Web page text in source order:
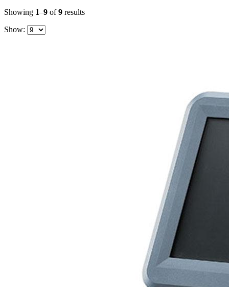
Showing 1–9 of9 results
Show: